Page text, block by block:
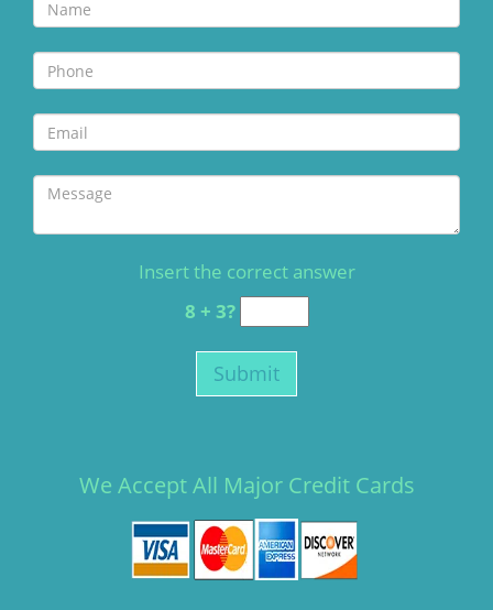
Insert the correct answer
8 + 3?
We Accept All Major Credit Cards